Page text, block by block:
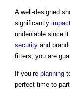
A well-designed
significantly impact
undeniable since it
security and
fitters, you are
If you’re planning
perfect time to